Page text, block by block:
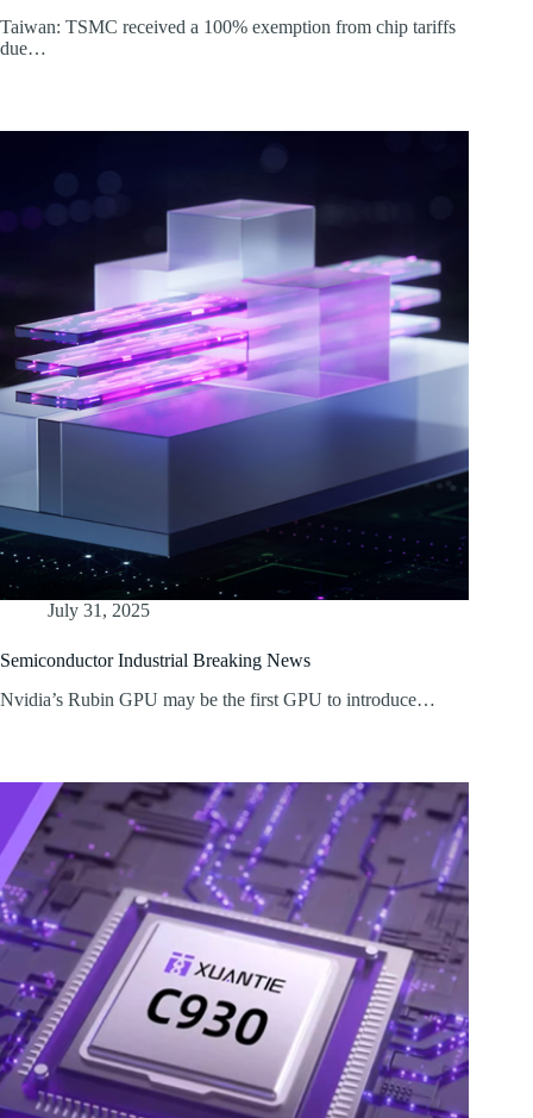
Taiwan: TSMC received a 100% exemption from chip tariffs
due…
July 31, 2025
Semiconductor Industrial Breaking News
Nvidia’s Rubin GPU may be the first GPU to introduce…